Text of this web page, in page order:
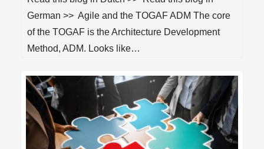
German >> Agile and the TOGAF ADM The core
of the TOGAF is the Architecture Development
Method, ADM. Looks like…